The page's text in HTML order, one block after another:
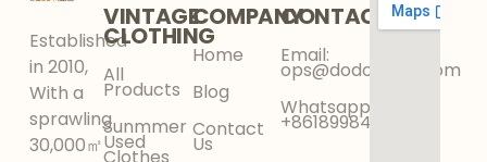
Established
in 2010,
With a
sprawling
30,000㎡
VINTAGE
CLOTHING
All
Products
Sunmmer
Used
COMPANY
Home
Blog
Contact
Us
CONTACT
Email:
ops@dodokinga.com
Whatsapp:
+8618998425956